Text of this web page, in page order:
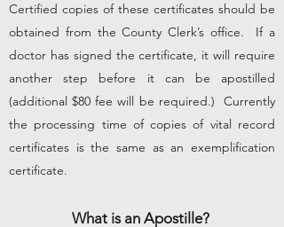
Certified copies of these certificates should be
obtained from the County Clerk’s office. If a
doctor has signed the certificate, it will require
another step before it can be apostilled
(additional $80 fee will be required.) Currently
the processing time of copies of vital record
certificates is the same as an exemplification
certificate.
What is an Apostille?